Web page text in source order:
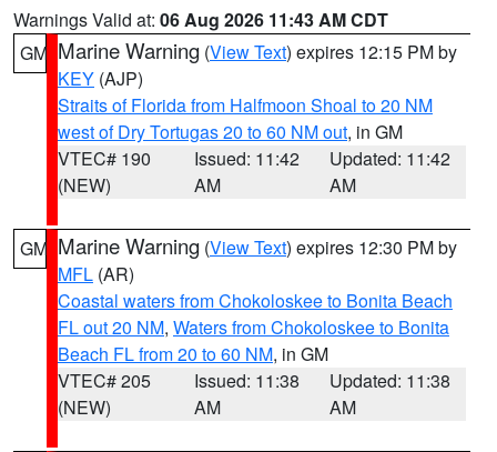
Warnings Valid at: 06 Aug 2026 11:43 AM CDT
GM Marine Warning (View Text) expires 12:15 PM by
KEY (AJP)
Straits of Florida from Halfmoon Shoal to 20 NM
west of Dry Tortugas 20 to 60 NM out, in GM
VTEC# 190
(NEW)
Issued: 11:42
AM
Updated: 11:42
AM
GM Marine Warning (View Text) expires 12:30 PM by
MFL (AR)
Coastal waters from Chokoloskee to Bonita Beach
FL out 20 NM, Waters from Chokoloskee to Bonita
Beach FL from 20 to 60 NM, in GM
VTEC# 205
(NEW)
Issued: 11:38
AM
Updated: 11:38
AM